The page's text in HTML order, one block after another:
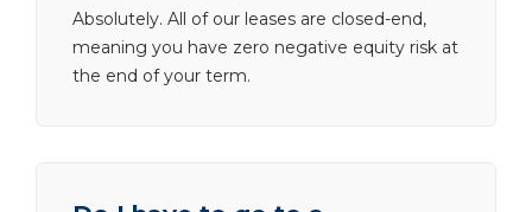
Absolutely. All of our leases are closed-end,
meaning you have zero negative equity risk at
the end of your term.